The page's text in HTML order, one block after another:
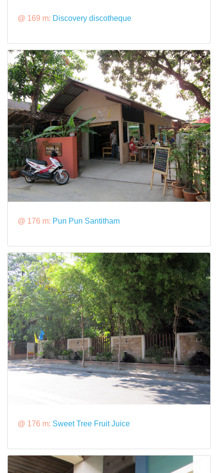
@ 169 m: Discovery discotheque
@ 176 m: Pun Pun Santitham
@ 176 m: Sweet Tree Fruit Juice